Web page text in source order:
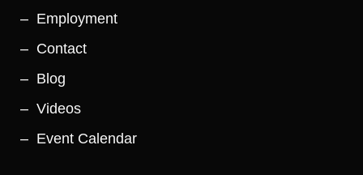
Employment
Contact
Blog
Videos
Event Calendar